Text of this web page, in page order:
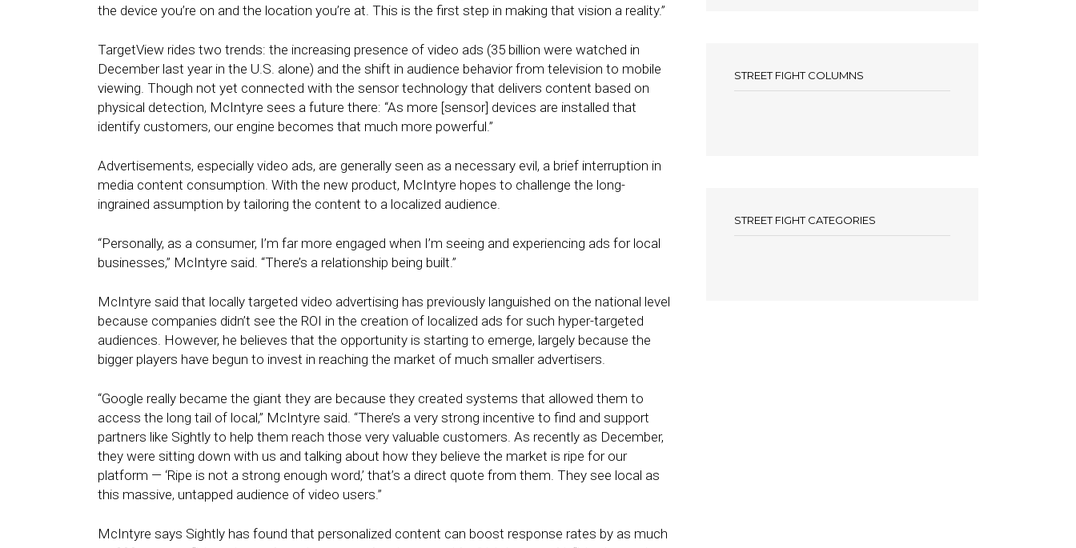
the device you’re on and the location you’re at. This is the first step in making that vision a reality.”
TargetView rides two trends: the increasing presence of video ads (35 billion were watched in
December last year in the U.S. alone) and the shift in audience behavior from television to mobile
viewing. Though not yet connected with the sensor technology that delivers content based on
physical detection, McIntyre sees a future there: “As more [sensor] devices are installed that
identify customers, our engine becomes that much more powerful.”
Advertisements, especially video ads, are generally seen as a necessary evil, a brief interruption in
media content consumption. With the new product, McIntyre hopes to challenge the long-
ingrained assumption by tailoring the content to a localized audience.
“Personally, as a consumer, I’m far more engaged when I’m seeing and experiencing ads for local
businesses,” McIntyre said. “There’s a relationship being built.”
McIntyre said that locally targeted video advertising has previously languished on the national level
because companies didn’t see the ROI in the creation of localized ads for such hyper-targeted
audiences. However, he believes that the opportunity is starting to emerge, largely because the
bigger players have begun to invest in reaching the market of much smaller advertisers.
“Google really became the giant they are because they created systems that allowed them to
access the long tail of local,” McIntyre said. “There’s a very strong incentive to find and support
partners like Sightly to help them reach those very valuable customers. As recently as December,
they were sitting down with us and talking about how they believe the market is ripe for our
platform — ‘Ripe is not a strong enough word,’ that’s a direct quote from them. They see local as
this massive, untapped audience of video users.”
McIntyre says Sightly has found that personalized content can boost response rates by as much
STREET FIGHT COLUMNS
STREET FIGHT CATEGORIES